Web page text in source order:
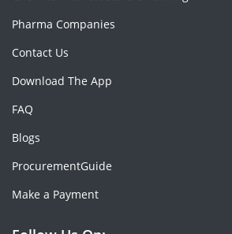
Pharma Companies
Contact Us
Download The App
FAQ
Blogs
ProcurementGuide
Make a Payment